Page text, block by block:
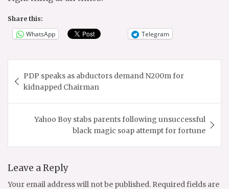
Share this:
WhatsApp Telegram
navigation
PDP speaks as abductors demand N200m for
kidnapped Chairman
Yahoo Boy stabs parents following unsuccessful
black magic soap attempt for fortune
Leave a Reply
Your email address will not be published. Required fields are